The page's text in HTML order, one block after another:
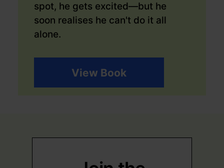
spot, he gets excited—but he
soon realises he can't do it all
alone.
View Book